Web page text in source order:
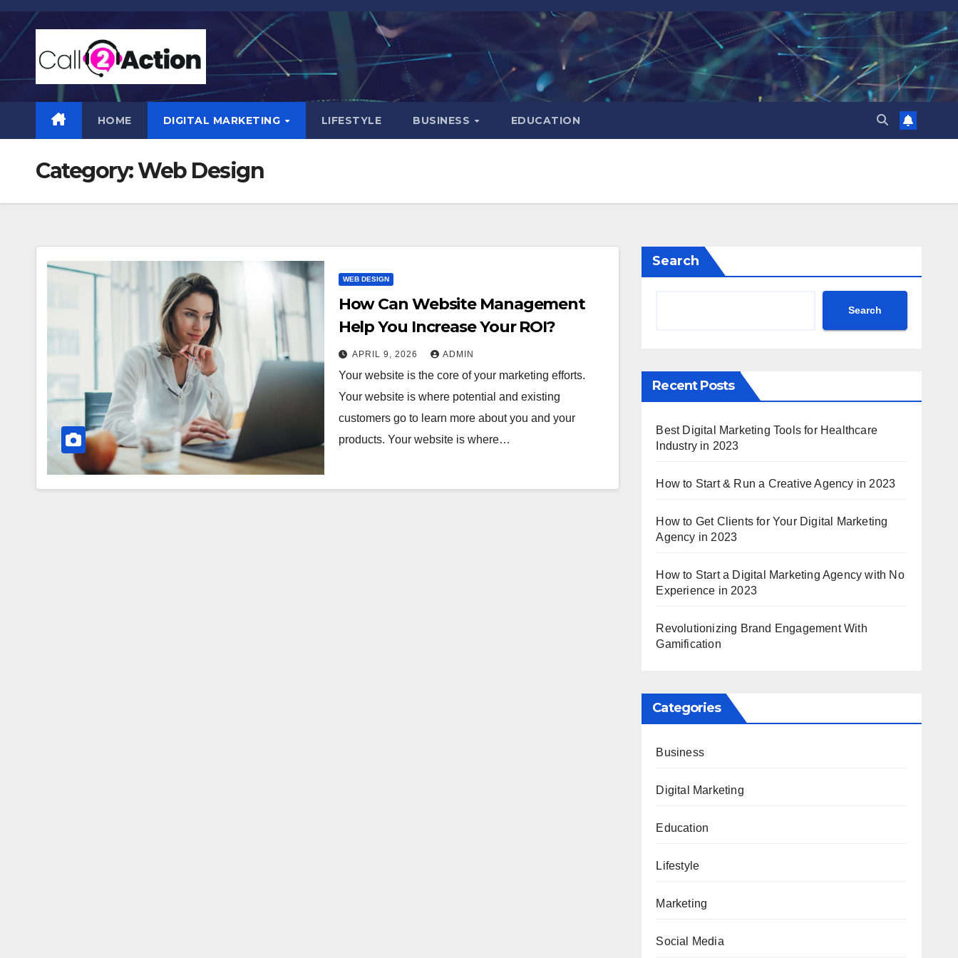
Skip
content
HOME DIGITAL MARKETING LIFESTYLE BUSINESS EDUCATION
Category:Web Design
WEB DESIGN
How Can Website Management
Help You Increase Your ROI?
APRIL 9, 2026 ADMIN
Your website is the core of your marketing efforts.
Your website is where potential and existing
customers go to learn more about you and your
products. Your website is where…
Search
Search
Recent Posts
Best Digital Marketing Tools for Healthcare
Industry in 2023
How to Start & Run a Creative Agency in 2023
How to Get Clients for Your Digital Marketing
Agency in 2023
How to Start a Digital Marketing Agency with No
Experience in 2023
Revolutionizing Brand Engagement With
Gamification
Categories
Business
Digital Marketing
Education
Lifestyle
Marketing
Social Media